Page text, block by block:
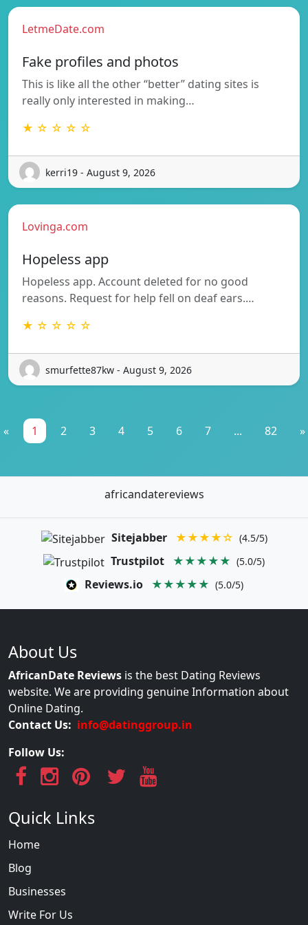
LetmeDate.com
Fake profiles and photos
This is like all the other “better” dating sites is
really only interested in making…
★ ☆ ☆ ☆ ☆
kerri19 - August 9, 2026
Lovinga.com
Hopeless app
Hopeless app. Account deleted for no good
reasons. Request for help fell on deaf ears.…
★ ☆ ☆ ☆ ☆
smurfette87kw - August 9, 2026
« 1 2 3 4 5 6 7 ... 82 »
africandatereviews
Sitejabber ★★★★☆ (4.5/5)
Trustpilot ★★★★★ (5.0/5)
Reviews.io ★★★★★ (5.0/5)
About Us
AfricanDate Reviews is the best Dating Reviews
website. We are providing genuine Information about
Online Dating.
Contact Us: info@datinggroup.in
Follow Us:
Quick Links
Home
Blog
Businesses
Write For Us